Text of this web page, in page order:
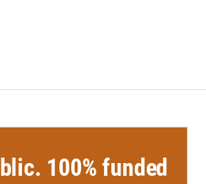
100% funded